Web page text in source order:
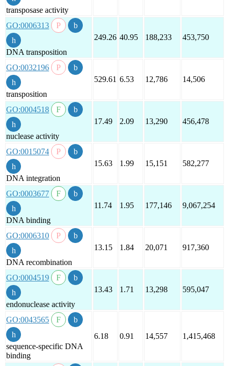
transposase activity
GO:0006313
DNA transposition
249.26 40.95 188,233 453,750
GO:0032196
transposition
529.61 6.53 12,786 14,506
GO:0004518
nuclease activity
17.49 2.09 13,290 456,478
GO:0015074
DNA integration
15.63 1.99 15,151 582,277
GO:0003677
DNA binding
11.74 1.95 177,146 9,067,254
GO:0006310
DNA recombination
13.15 1.84 20,071 917,360
GO:0004519
endonuclease activity
13.43 1.71 13,298 595,047
GO:0043565
sequence-specific DNA
binding
6.18 0.91 14,557 1,415,468